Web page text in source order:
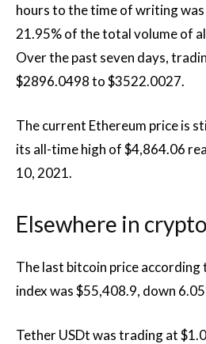
hours to the time of writing
21.95% of the total volume of
Over the past seven days,
$2896.0498 to $3522.0027.
The current Ethereum price is
its all-time high of $4,864.06
10, 2021.
Elsewhere in
The last bitcoin price
index was $55,408.9, down
Tether USDt was trading at